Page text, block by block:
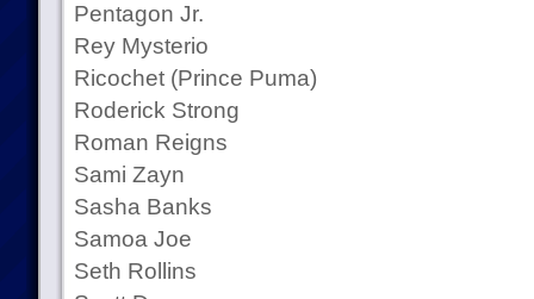
Pentagon Jr.
Rey Mysterio
Ricochet (Prince Puma)
Roderick Strong
Roman Reigns
Sami Zayn
Sasha Banks
Samoa Joe
Seth Rollins